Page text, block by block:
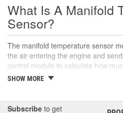
What Is A Manifold
Sensor?
The manifold temperature sensor
the air entering the engine and
control module to calculate how
to the intake. Also called air charge
ensure optimal engine performance
SHOW MORE
Subscribe to get